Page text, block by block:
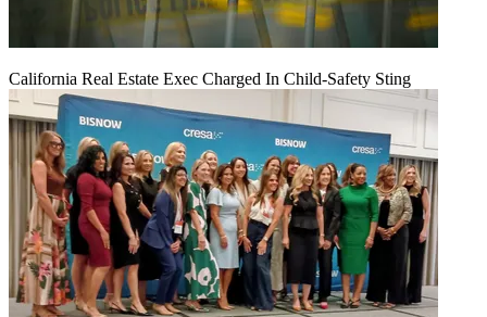
California Real Estate Exec Charged In Child-Safety Sting